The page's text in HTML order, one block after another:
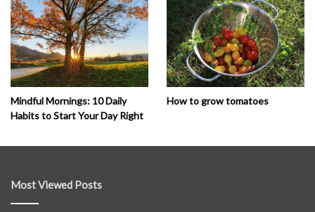
Mindful Mornings: 10 Daily
Habits to Start Your Day Right
How to grow tomatoes
Most Viewed Posts